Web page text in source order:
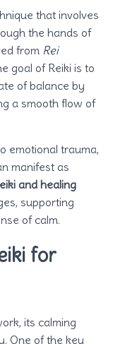
that involves
the hands of
from Rei
goal of Reiki is to
of balance by
a smooth flow of
emotional trauma,
manifest as
and healing
supporting
of calm.
for
its calming
One of the key